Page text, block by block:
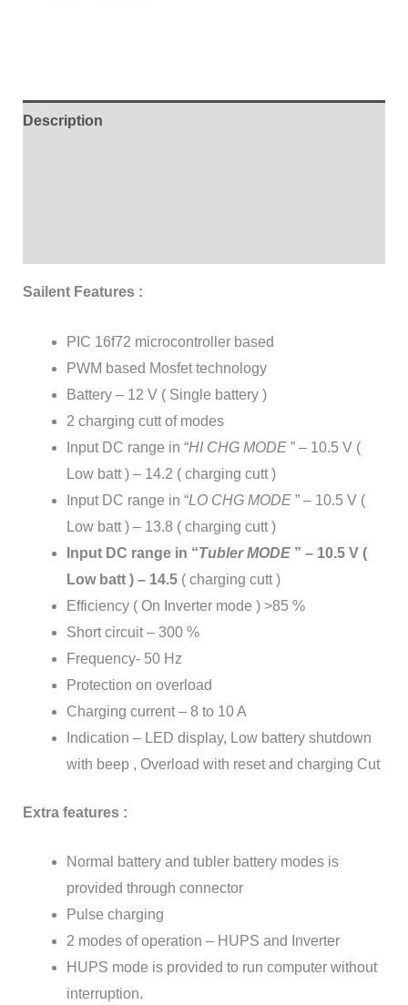
Description
Sailent Features :
PIC 16f72 microcontroller based
PWM based Mosfet technology
Battery – 12 V ( Single battery )
2 charging cutt of modes
Input DC range in “HI CHG MODE” – 10.5 V (
Low batt ) – 14.2 ( charging cutt )
Input DC range in “LO CHG MODE” – 10.5 V (
Low batt ) – 13.8 ( charging cutt )
Input DC range in “Tubler MODE” – 10.5 V (
Low batt ) – 14.5( charging cutt )
Efficiency ( On Inverter mode ) >85 %
Short circuit – 300 %
Frequency- 50 Hz
Protection on overload
Charging current – 8 to 10 A
Indication – LED display, Low battery shutdown
with beep , Overload with reset and charging Cut
Extra features :
Normal battery and tubler battery modes is
provided through connector
Pulse charging
2 modes of operation – HUPS and Inverter
HUPS mode is provided to run computer without
interruption.